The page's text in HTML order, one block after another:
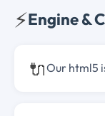
⚡Engine &
🔌Our html5